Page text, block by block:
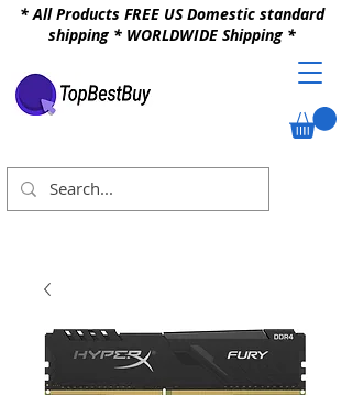
* All Products FREE US Domestic standard
shipping * WORLDWIDE Shipping *